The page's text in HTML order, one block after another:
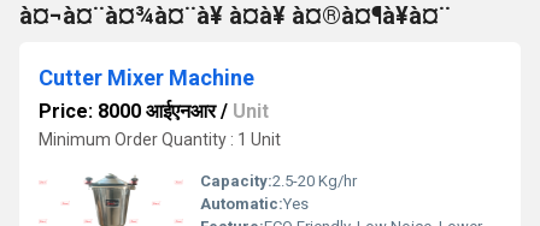
à¤¬à¤¨à¤¾à¤¨à¥ à¤à¥ à¤®à¤¶à¥à¤¨
Cutter Mixer Machine
Price: 8000 आईएनआर/ Unit
Minimum Order Quantity : 1 Unit
Capacity:2.5-20 Kg/hr
Automatic:Yes